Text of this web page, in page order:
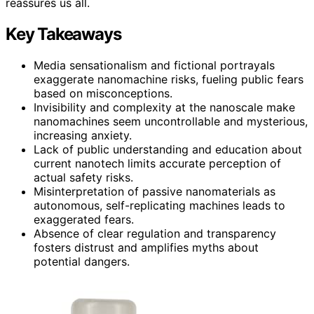
Key Takeaways
Media sensationalism and fictional portrayals
exaggerate nanomachine risks, fueling public fears
based on misconceptions.
Invisibility and complexity at the nanoscale make
nanomachines seem uncontrollable and mysterious,
increasing anxiety.
Lack of public understanding and education about
current nanotech limits accurate perception of
actual safety risks.
Misinterpretation of passive nanomaterials as
autonomous, self-replicating machines leads to
exaggerated fears.
Absence of clear regulation and transparency
fosters distrust and amplifies myths about
potential dangers.